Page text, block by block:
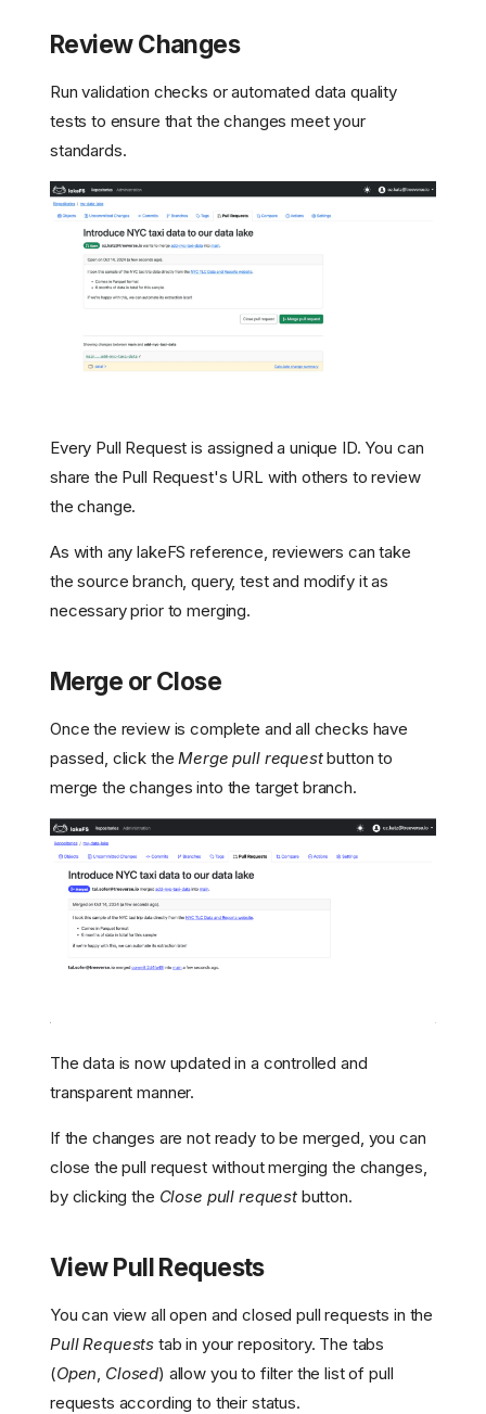
Open a Pull Request
Review Changes
Run validation checks or automated data quality
tests to ensure that the changes meet your
standards.
Every Pull Request is assigned a unique ID. You can
share the Pull Request's URL with others to review
the change.
As with any lakeFS reference, reviewers can take
the source branch, query, test and modify it as
necessary prior to merging.
Merge or Close
Once the review is complete and all checks have
passed, click theMerge pull requestbutton to
merge the changes into the target branch.
The data is now updated in a controlled and
transparent manner.
If the changes are not ready to be merged, you can
close the pull request without merging the changes,
by clicking the Close pull requestbutton.
View Pull Requests
You can view all open and closed pull requests in the
Pull Requests tab in your repository. The tabs
(Open, Closed) allow you to filter the list of pull
requests according to their status.